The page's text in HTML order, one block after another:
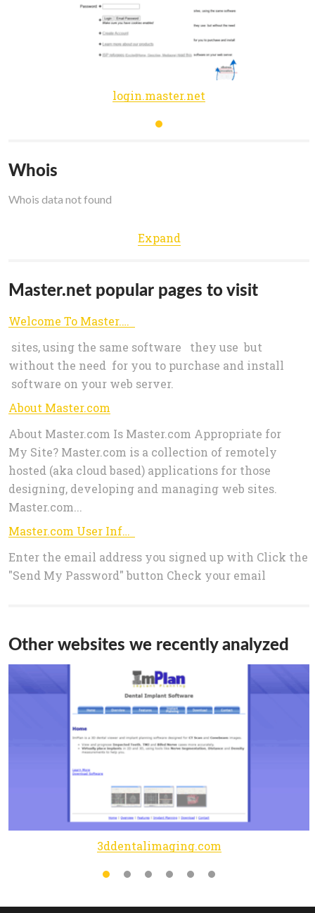
login.master.net
Whois
Whois data not found
Expand
Master.net popular pages to visit
Welcome To Master.com
sites, using the same software they use but
without the need for you to purchase and install
software on your web server.
About Master.com
About Master.com Is Master.com Appropriate for
My Site? Master.com is a collection of remotely
hosted (aka cloud based) applications for those
designing, developing and managing web sites.
Master.com...
Master.com User Information
Enter the email address you signed up with Click the
"Send My Password" button Check your email
Other websites we recently analyzed
3ddentalimaging.com